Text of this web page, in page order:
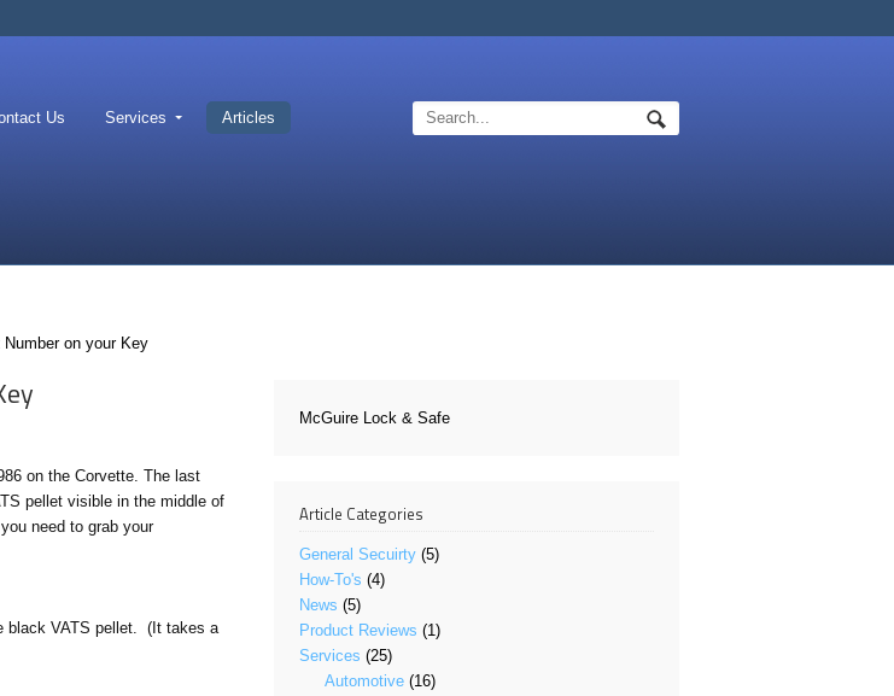
Us Services Articles
on your Key
on the Corvette. The last
pellet visible in the middle of
need to grab your
black VATS pellet. (It takes a
McGuire Lock & Safe
Article Categories
General Secuirty (5)
How-To's (4)
News (5)
Product Reviews (1)
Services (25)
Automotive (16)